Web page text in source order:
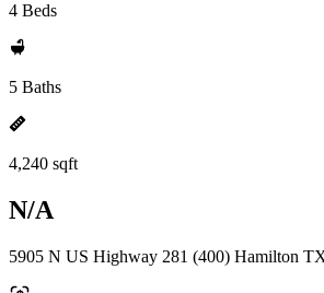
4 Beds
5 Baths
4,240 sqft
N/A
5905 N US Highway 281 (400) Hamilton